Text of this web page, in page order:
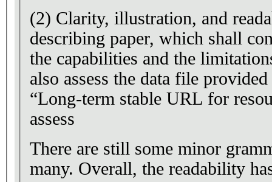
(2) Clarity, illustration, and
describing paper, which shall
the capabilities and the
also assess the data file
“Long-term stable URL for
assess
There are still some minor
many. Overall, the readability